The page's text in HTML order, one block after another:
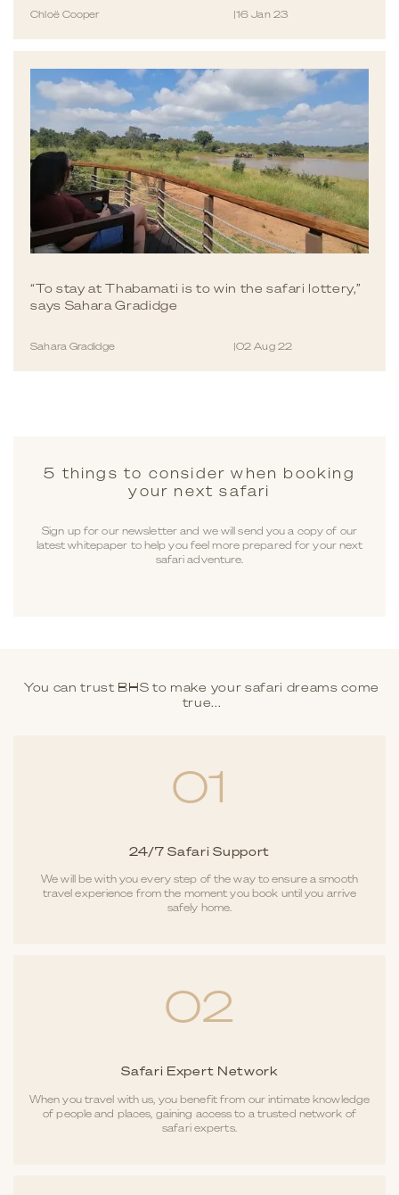
Chloë Cooper |16 Jan 23
“To stay at Thabamati is to win the safari lottery,”
says Sahara Gradidge
Sahara Gradidge |02 Aug 22
5 things to consider when booking
your next safari
Sign up for our newsletter and we will send you a copy of our
latest whitepaper to help you feel more prepared for your next
safari adventure.
You can trust BHS to make your safari dreams come
true...
01
24/7 Safari Support
We will be with you every step of the way to ensure a smooth
travel experience from the moment you book until you arrive
safely home.
02
Safari Expert Network
When you travel with us, you benefit from our intimate knowledge
of people and places, gaining access to a trusted network of
safari experts.